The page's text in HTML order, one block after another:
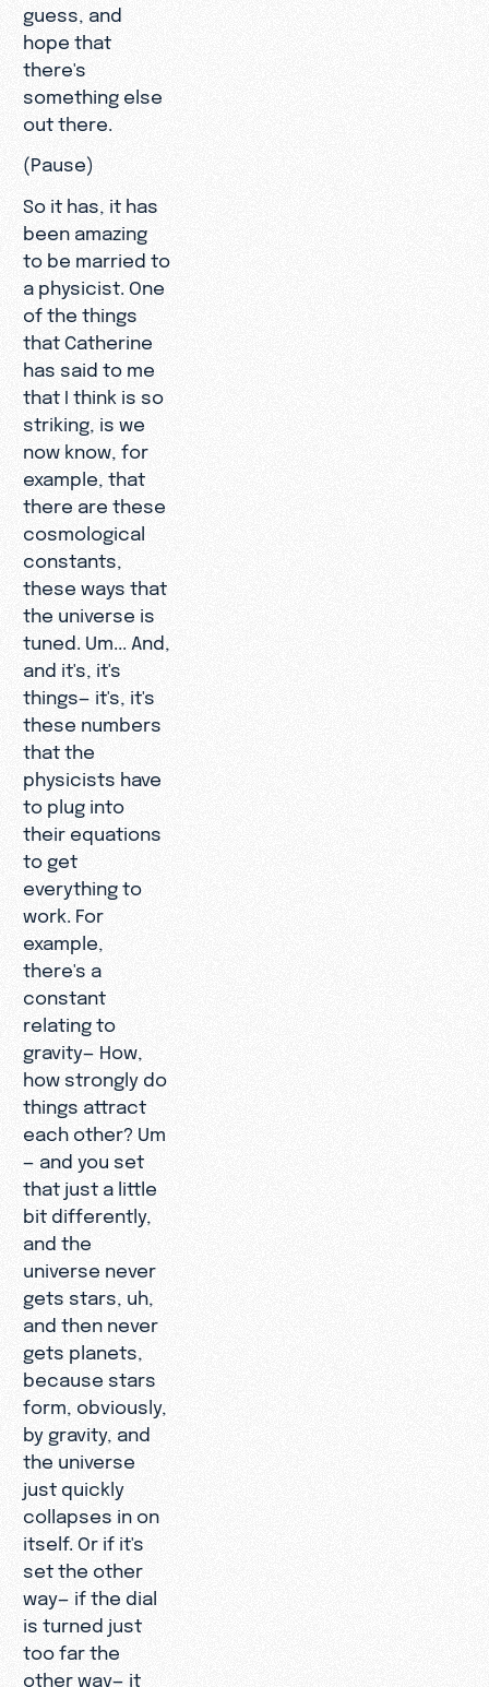
guess, and
hope that
there's
something else
out there.
(Pause)
So it has, it has
been amazing
to be married to
a physicist. One
of the things
that Catherine
has said to me
that I think is so
striking, is we
now know, for
example, that
there are these
cosmological
constants,
these ways that
the universe is
tuned. Um... And,
and it's, it's
things— it's, it's
these numbers
that the
physicists have
to plug into
their equations
to get
everything to
work. For
example,
there's a
constant
relating to
gravity— How,
how strongly do
things attract
each other? Um
— and you set
that just a little
bit differently,
and the
universe never
gets stars, uh,
and then never
gets planets,
because stars
form, obviously,
by gravity, and
the universe
just quickly
collapses in on
itself. Or if it's
set the other
way— if the dial
is turned just
too far the
other way— it